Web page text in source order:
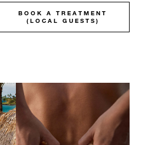
BOOK A TREATMENT
(LOCAL GUESTS)